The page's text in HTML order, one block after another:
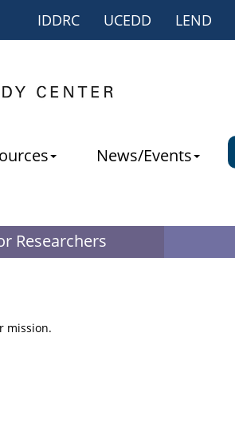
IDDRC UCEDD LEND
News/Events
Researchers
mission.